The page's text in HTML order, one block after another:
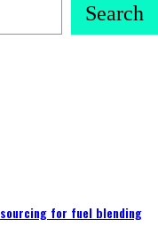
Search
for fuel blending